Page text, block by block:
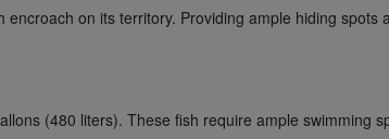
on its territory. Providing ample hiding spots
(480 liters). These fish require ample swimming